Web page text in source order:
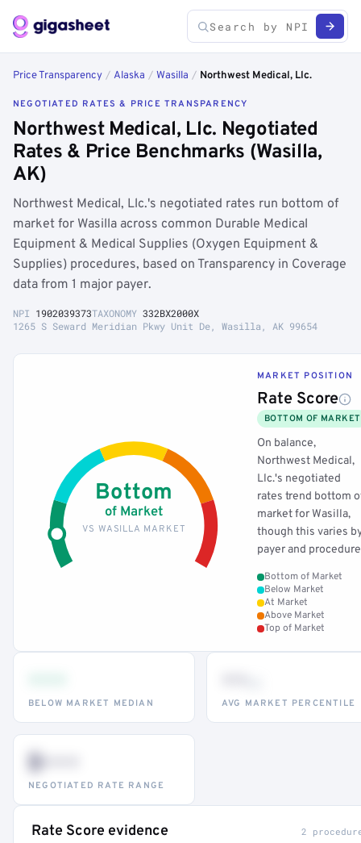
Price Transparency / Alaska / Wasilla / Northwest Medical, Llc.
NEGOTIATED RATES & PRICE TRANSPARENCY
Northwest Medical, Llc. Negotiated
Rates & Price Benchmarks (Wasilla,
AK)
Northwest Medical, Llc.'s negotiated rates run bottom of
market for Wasilla across common Durable Medical
Equipment & Medical Supplies (Oxygen Equipment &
Supplies) procedures, based on Transparency in Coverage
data from 1 major payer.
NPI 1902039373TAXONOMY 332BX2000X
1265 S Seward Meridian Pkwy Unit De, Wasilla, AK 99654
Bottom
of Market
VS WASILLA MARKET
MARKET POSITION
Rate Score
BOTTOM OF MARKET
On balance,
Northwest Medical,
Llc.'s negotiated
rates trend bottom
market for Wasilla,
though this varies
payer and
Bottom of Market
Below Market
At Market
Above Market
Top of Market
BELOW MARKET MEDIAN AVG MARKET PERCENTILE
$•••
NEGOTIATED RATE RANGE
Rate Score evidence 2